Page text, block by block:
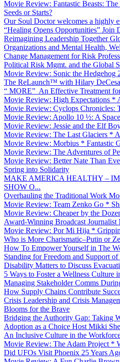
Movie Review: Fantastic Beasts:
Seeds or Starts?
Our Soul Doctor welcomes a highly
“Healing Opens Opportunities”
Reimagining Leadership Together
Organizations and Mental Health,
Change Management for Risk
Political Risk Mgmt. and the Global
Movie Review: Sonic the Hedgehog
The ReLaunch™ with Hilary
“ MORE” An Effective Treatment
Movie Review: High Expectations *
Movie Review: Cyclops Chronicles:
Movie Review: Apollo 10 ½: A
Movie Review: Jessie and the Elf
Movie Review: The Last Glaciers *
Movie Review: Morbius * Fantastic
Movie Review: The Adventures of
Movie Review: Better Nate Than
Spring into Solidarity
MAKE AMERICA HEALTHY –
SHOW O...
Overhauling the Traditional Work
Movie Review: Team Zenko Go *
Movie Review: Cheaper by the
Award-Winning Broadcast
Movie Review: Por Mi Hija *
Who is More Charismatic–Putin or
How To Empower Yourself in The
Standing for Freedom and Support
Disability Matters to Discuss
5 Ways to Foster a Wellness Culture
Managing Stakeholder Comms
How Supply Chains Contribute
Crisis Leadership and Crisis
Blooms for the Brave
Bridging the Authority Gap: Taking
Adoption as a Choice Host Mikki
An Inclusive Culture in the
Movie Review: The Adam Project *
Did UFOs Visit Phoenix 25 Years